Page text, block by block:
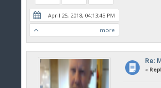
April 25, 2018, 04:13:45 PM
more
Re:
«